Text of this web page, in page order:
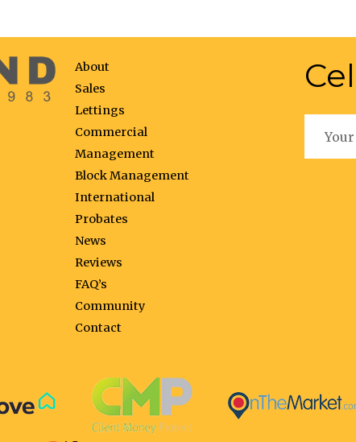
About
Sales
Lettings
Commercial
Management
Block Management
International
Probates
News
Reviews
FAQ’s
Community
Contact